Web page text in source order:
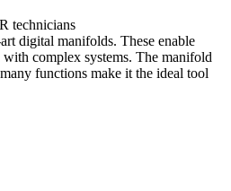
technicians
digital manifolds. These enable
complex systems. The manifold
functions make it the ideal tool